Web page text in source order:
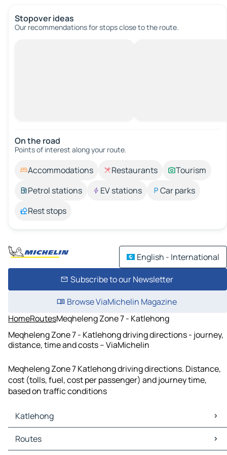
Stopover ideas
Our recommendations for stops close to the route.
On the road
Points of interest along your route.
Accommodations Restaurants
Tourism
Petrol stations
EV stations
Car parks
Rest stops
English - International
Subscribe to our Newsletter
Browse ViaMichelin Magazine
HomeRoutesMeqheleng Zone 7 - Katlehong
Meqheleng Zone 7 - Katlehong driving directions - journey,
distance, time and costs – ViaMichelin
Meqheleng Zone 7 Katlehong driving directions. Distance,
cost (tolls, fuel, cost per passenger) and journey time,
based on traffic conditions
Katlehong
Katlehong Maps
Katlehong Traffic
Routes